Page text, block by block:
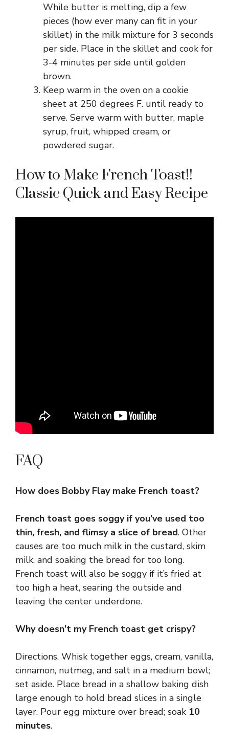
While butter is melting, dip a few
pieces (how ever many can fit in your
skillet) in the milk mixture for 3 seconds
per side. Place in the skillet and cook for
3-4 minutes per side until golden
brown.
Keep warm in the oven on a cookie
sheet at 250 degrees F. until ready to
serve. Serve warm with butter, maple
syrup, fruit, whipped cream, or
powdered sugar.
How to Make French Toast!!
Classic Quick and Easy Recipe
FAQ
How does Bobby Flay make French toast?
French toast goes soggy if you’ve used too
thin, fresh, and flimsy a slice of bread. Other
causes are too much milk in the custard, skim
milk, and soaking the bread for too long.
French toast will also be soggy if it’s fried at
too high a heat, searing the outside and
leaving the center underdone.
Why doesn’t my French toast get crispy?
Directions. Whisk together eggs, cream, vanilla,
cinnamon, nutmeg, and salt in a medium bowl;
set aside. Place bread in a shallow baking dish
large enough to hold bread slices in a single
layer. Pour egg mixture over bread; soak 10
minutes.